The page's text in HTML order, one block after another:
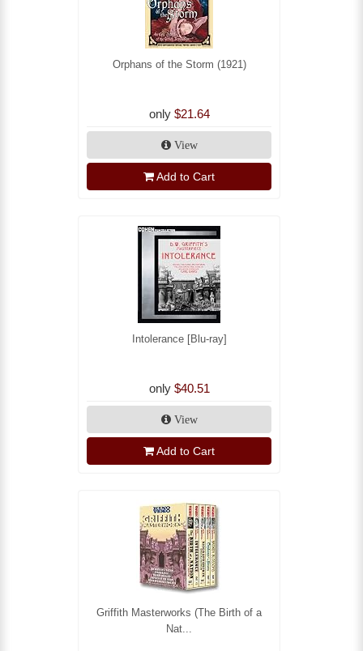
Orphans of the Storm (1921)
only $21.64
View
Add to Cart
Intolerance [Blu-ray]
only $40.51
View
Add to Cart
Griffith Masterworks (The Birth of a
Nat...